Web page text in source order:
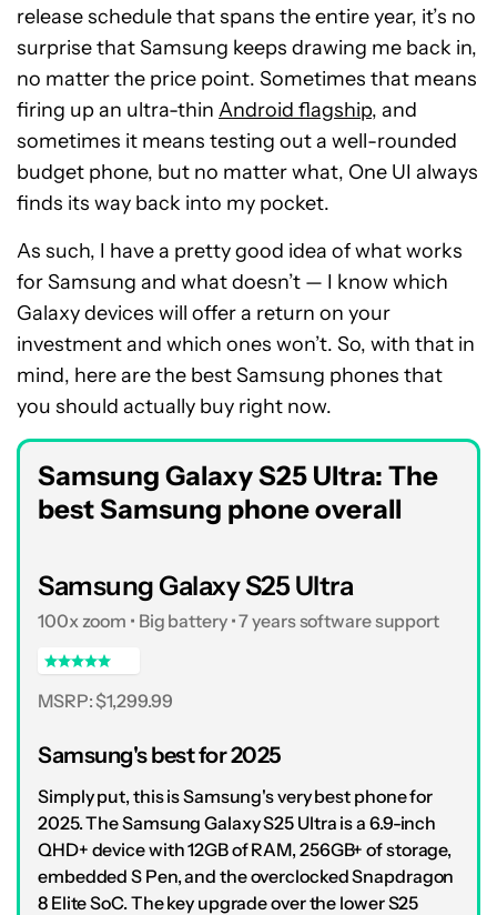
release schedule that spans the entire year, it’s no
surprise that Samsung keeps drawing me back in,
no matter the price point. Sometimes that means
firing up an ultra-thin Android flagship, and
sometimes it means testing out a well-rounded
budget phone, but no matter what, One UI always
finds its way back into my pocket.
As such, I have a pretty good idea of what works
for Samsung and what doesn’t — I know which
Galaxy devices will offer a return on your
investment and which ones won’t. So, with that in
mind, here are the best Samsung phones that
you should actually buy right now.
Samsung Galaxy S25 Ultra: The
best Samsung phone overall
Samsung Galaxy S25 Ultra
100x zoom • Big battery • 7 years software support
MSRP: $1,299.99
Samsung's best for 2025
Simply put, this is Samsung's very best phone for
2025. The Samsung Galaxy S25 Ultra is a 6.9-inch
QHD+ device with 12GB of RAM, 256GB+ of storage,
embedded S Pen, and the overclocked Snapdragon
8 Elite SoC. The key upgrade over the lower S25